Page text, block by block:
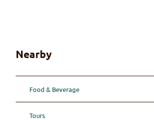
Nearby
Food & Beverage
Tours